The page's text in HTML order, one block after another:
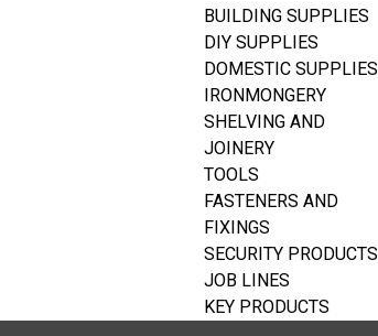
BUILDING SUPPLIES
DIY SUPPLIES
DOMESTIC SUPPLIES
IRONMONGERY
SHELVING AND
JOINERY
TOOLS
FASTENERS AND
FIXINGS
SECURITY PRODUCTS
JOB LINES
KEY PRODUCTS